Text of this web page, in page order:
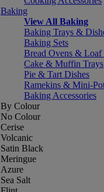
Baking
View All Baking
Baking Trays &
Baking Sets
Bread Ovens & Loaf
Cake & Muffin Trays
Pie & Tart Dishes
Ramekins & Mini-
Baking Accessories
By Colour
No Colour
Cerise
Volcanic
Satin Black
Meringue
Azure
Sea Salt